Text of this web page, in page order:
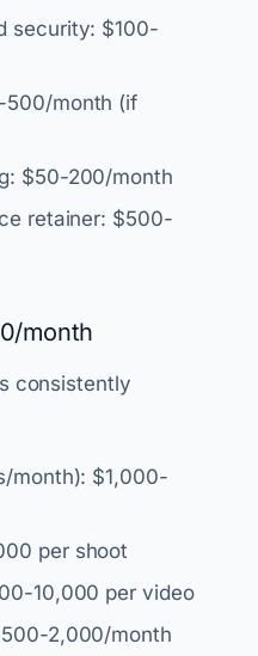
security: $100-
500/month (if
$50-200/month
retainer: $500-
month
consistently
month): $1,000-
per shoot
10,000 per video
2,000/month